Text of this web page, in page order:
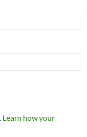
Learn how your